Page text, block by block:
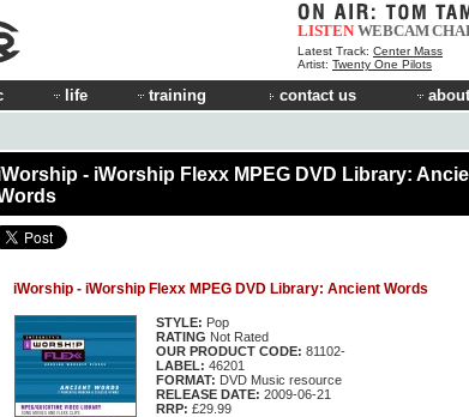
LISTEN WEBCAM
Latest Track: Center Mass
Artist: Twenty One Pilots
life training contact us
- iWorship Flexx MPEG DVD Library:
iWorship - iWorship Flexx MPEG DVD Library: Ancient Words
STYLE: Pop
RATING Not Rated
OUR PRODUCT CODE: 81102-
LABEL: 46201
FORMAT: DVD Music resource
RELEASE DATE: 2009-06-21
RRP: £29.99